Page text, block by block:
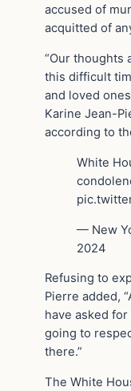
accused of
acquitted of
“Our thoughts
this difficult
and loved
Karine Jean-
according to
White
— New
2024
Refusing to
Pierre added,
have asked for
going to
there.”
The White